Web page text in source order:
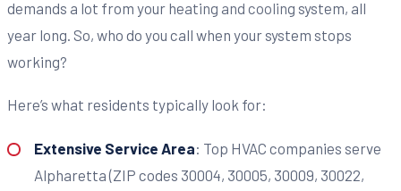
demands a lot from your heating and cooling system, all
year long. So, who do you call when your system stops
working?
Here’s what residents typically look for:
Extensive Service Area: Top HVAC companies serve
Alpharetta (ZIP codes 30004, 30005, 30009, 30022,